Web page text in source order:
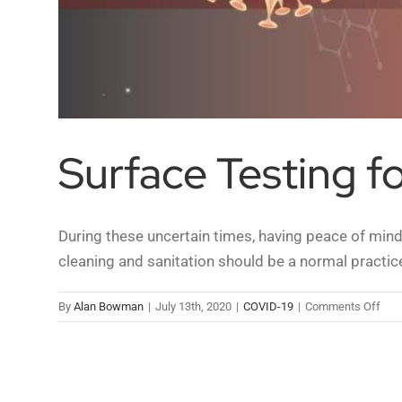
Surface Testing
During these uncertain times, having peace of
cleaning and sanitation should be a normal
By Alan Bowman | July 13th, 2020 | COVID-19 | Comments Offon